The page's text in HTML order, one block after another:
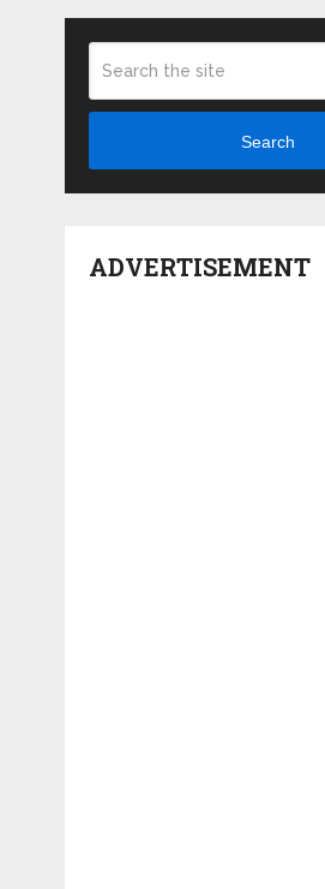
Search
ADVERTISEMENT